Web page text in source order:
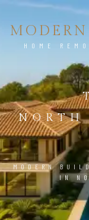
HOME
MODERN
IN